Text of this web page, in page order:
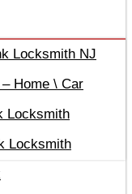
Locksmith NJ
Home \ Car
Locksmith
Locksmith